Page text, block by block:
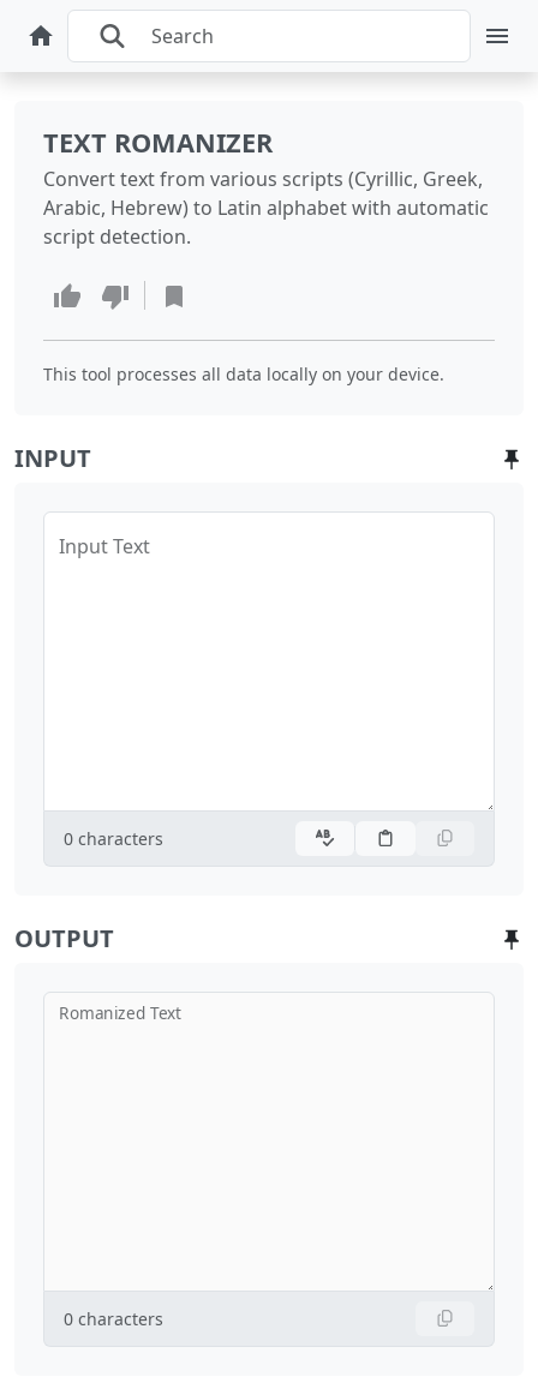
TEXT ROMANIZER
Convert text from various scripts (Cyrillic, Greek,
Arabic, Hebrew) to Latin alphabet with automatic
script detection.
This tool processes all data locally on your device.
INPUT
Input Text
0 characters
OUTPUT
Romanized Text
0 characters